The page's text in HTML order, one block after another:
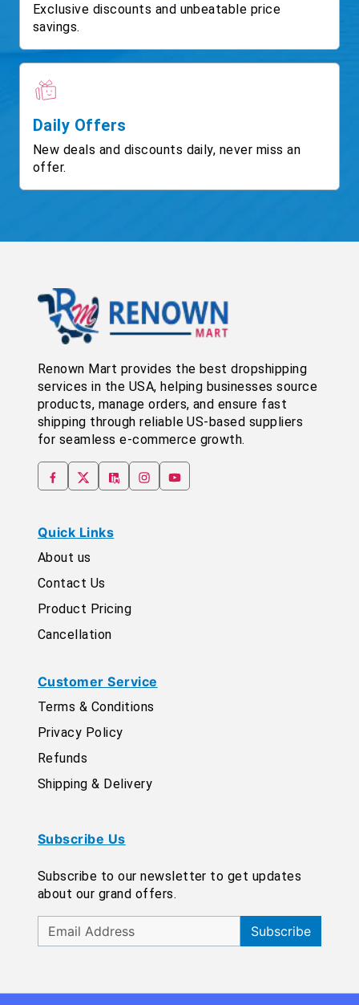
Exclusive discounts and unbeatable price
savings.
Daily Offers
New deals and discounts daily, never miss an
offer.
Renown Mart provides the best dropshipping
services in the USA, helping businesses source
products, manage orders, and ensure fast
shipping through reliable US-based suppliers
for seamless e-commerce growth.
Quick Links
About us
Contact Us
Product Pricing
Cancellation
Customer Service
Terms & Conditions
Privacy Policy
Refunds
Shipping & Delivery
Subscribe Us
Subscribe to our newsletter to get updates
about our grand offers.
Subscribe